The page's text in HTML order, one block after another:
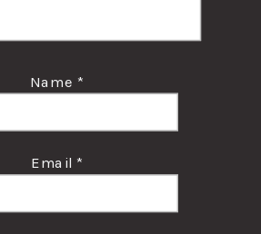
Name *
Email *